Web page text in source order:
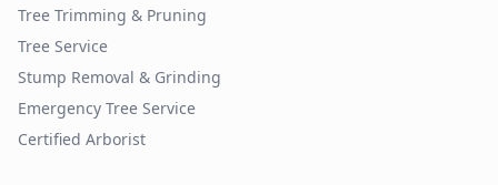
Tree Trimming & Pruning
Tree Service
Stump Removal & Grinding
Emergency Tree Service
Certified Arborist